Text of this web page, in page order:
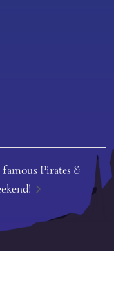
Pirates &